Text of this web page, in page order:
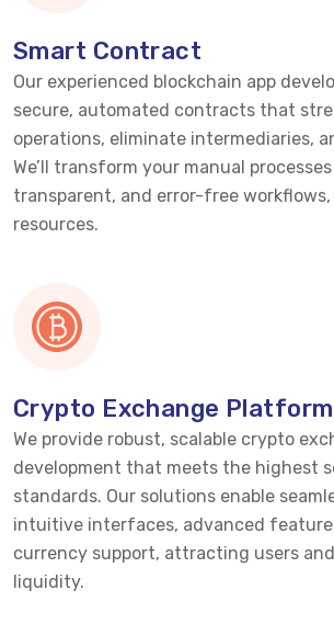
Smart Contract
Our experienced blockchain app
secure, automated contracts that
operations, eliminate intermediaries,
We’ll transform your manual
transparent, and error-free
resources.
Crypto Exchange Platform
We provide robust, scalable crypto
development that meets the highest
standards. Our solutions enable
intuitive interfaces, advanced
currency support, attracting users
liquidity.